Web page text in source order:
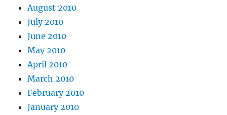
August 2010
July 2010
June 2010
May 2010
April 2010
March 2010
February 2010
January 2010